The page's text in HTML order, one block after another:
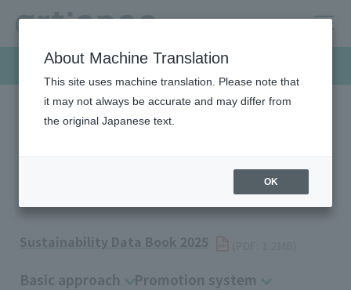
Sustainability
HOME Sustainability Society
Supply Chain Management
Sustainability Data Book 2025
Basic approach
Promotion system
About Machine Translation
This site uses machine translation. Please note that
it may not always be accurate and may differ from
the original Japanese text.
OK